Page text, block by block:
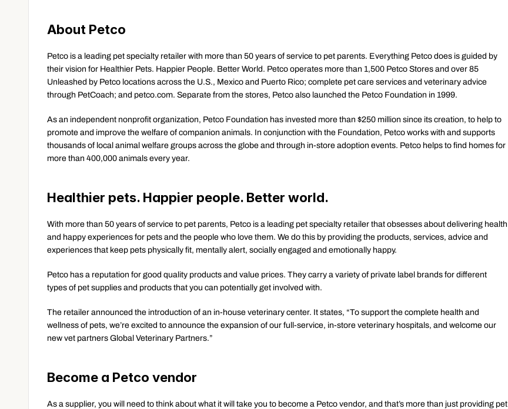
About Petco
Petco is a leading pet specialty retailer with more than 50 years of service to pet parents. Everything Petco does is guided by
their vision for Healthier Pets. Happier People. Better World. Petco operates more than 1,500 Petco Stores and over 85
Unleashed by Petco locations across the U.S., Mexico and Puerto Rico; complete pet care services and veterinary advice
through PetCoach; and petco.com. Separate from the stores, Petco also launched the Petco Foundation in 1999.
As an independent nonprofit organization, Petco Foundation has invested more than $250 million since its creation, to help to
promote and improve the welfare of companion animals. In conjunction with the Foundation, Petco works with and supports
thousands of local animal welfare groups across the globe and through in-store adoption events. Petco helps to find homes for
more than 400,000 animals every year.
Healthier pets. Happier people. Better world.
With more than 50 years of service to pet parents, Petco is a leading pet specialty retailer that obsesses about delivering health
and happy experiences for pets and the people who love them. We do this by providing the products, services, advice and
experiences that keep pets physically fit, mentally alert, socially engaged and emotionally happy.
Petco has a reputation for good quality products and value prices. They carry a variety of private label brands for different
types of pet supplies and products that you can potentially get involved with.
The retailer announced the introduction of an in-house veterinary center. It states, “To support the complete health and
wellness of pets, we’re excited to announce the expansion of our full-service, in-store veterinary hospitals, and welcome our
new vet partners Global Veterinary Partners.”
Become a Petco vendor
As a supplier, you will need to think about what it will take you to become a Petco vendor, and that’s more than just providing pet